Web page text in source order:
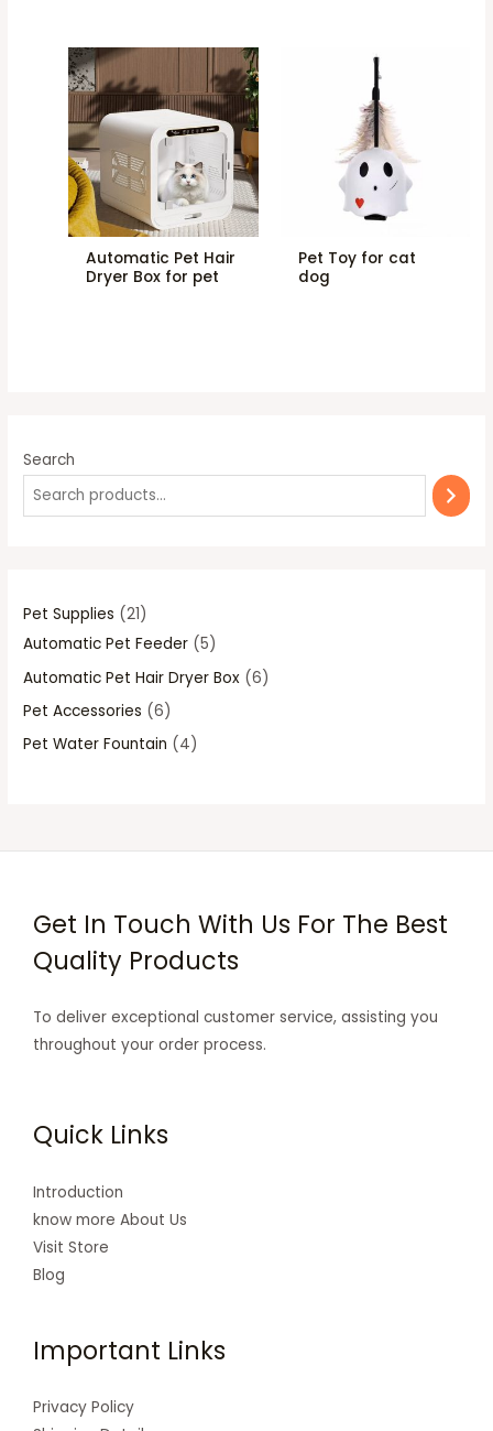
Search
Pet Supplies 21
p
r
u
c
Automatic Pet Feeder 5
o
t
Automatic Pet Hair Dryer Box 6
o
s
Pet Accessories 6
o
t
Pet Water Fountain 4
o
t
Automatic Pet Hair
Dryer Box for pet
Pet Toy for cat
dog
Get In Touch With Us For The Best
Quality Products
To deliver exceptional customer service, assisting you
throughout your order process.
Quick Links
Introduction
know more About Us
Visit Store
Blog
Important Links
Privacy Policy